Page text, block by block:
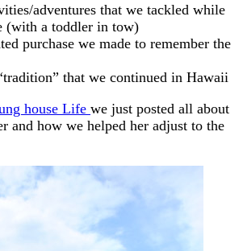
adventures that we tackled while
(with a toddler in tow)
purchase we made to remember the
that we continued in Hawaii
house Life we just posted all about
and how we helped her adjust to the